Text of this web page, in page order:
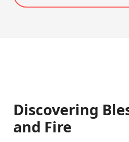
Discovering
and Fire